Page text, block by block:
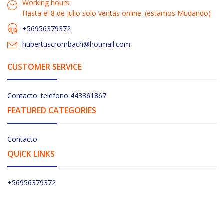
Working hours:
Hasta el 8 de Julio solo ventas online. (estamos Mudando)
+56956379372
hubertuscrombach@hotmail.com
CUSTOMER SERVICE
Contacto: telefono 443361867
FEATURED CATEGORIES
Contacto
QUICK LINKS
+56956379372